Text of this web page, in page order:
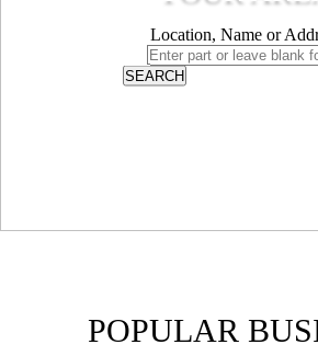
Location, Name or
SEARCH
POPULAR